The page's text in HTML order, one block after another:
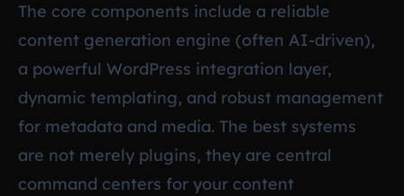
The core components include a reliable
content generation engine (often AI-driven),
a powerful WordPress integration layer,
dynamic templating, and robust management
for metadata and media. The best systems
are not merely plugins, they are central
command centers for your content